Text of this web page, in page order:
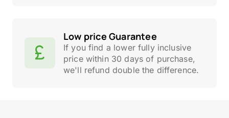
Low price Guarantee
If you find a lower fully inclusive
price within 30 days of purchase,
we'll refund double the difference.